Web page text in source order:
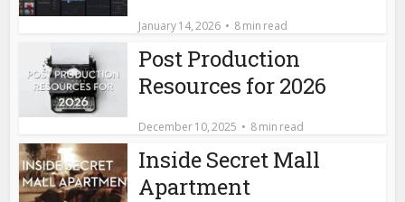
January 14, 2026 8 min read
Post Production
Resources for 2026
December 10, 2025 8 min read
Inside Secret Mall
Apartment